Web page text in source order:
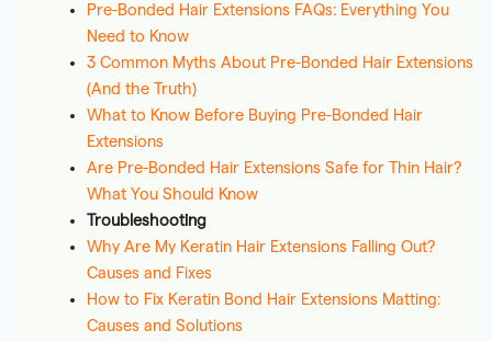
Pre-Bonded Hair Extensions FAQs: Everything You
Need to Know
3 Common Myths About Pre-Bonded Hair Extensions
(And the Truth)
What to Know Before Buying Pre-Bonded Hair
Extensions
Are Pre-Bonded Hair Extensions Safe for Thin Hair?
What You Should Know
Troubleshooting
Why Are My Keratin Hair Extensions Falling Out?
Causes and Fixes
How to Fix Keratin Bond Hair Extensions Matting:
Causes and Solutions